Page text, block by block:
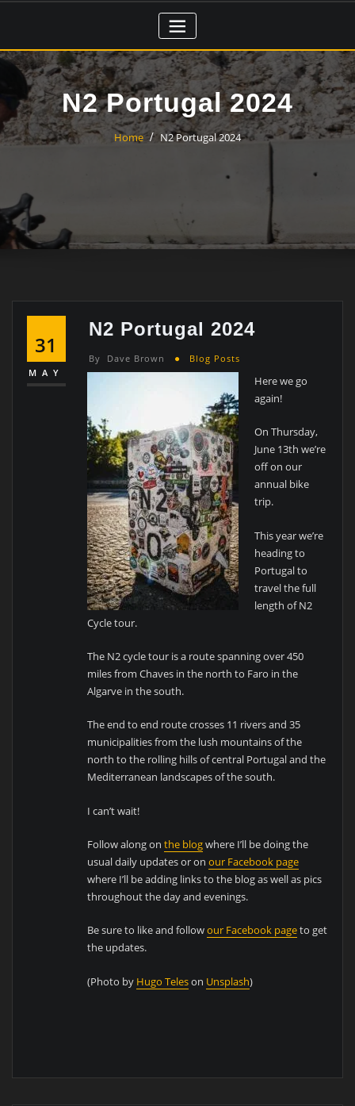
N2 Portugal 2024
Home N2 Portugal 2024
31
MAY
N2 Portugal 2024
By Dave Brown Blog Posts
Here we go
again!
On Thursday,
June 13th we’re
off on our
annual bike
trip.
This year we’re
heading to
Portugal to
travel the full
length of N2
Cycle tour.
The N2 cycle tour is a route spanning over 450
miles from Chaves in the north to Faro in the
Algarve in the south.
The end to end route crosses 11 rivers and 35
municipalities from the lush mountains of the
north to the rolling hills of central Portugal and the
Mediterranean landscapes of the south.
I can’t wait!
Follow along onthe blogwhere I’ll be doing the
usual daily updates or onour Facebook page
where I’ll be adding links to the blog as well as pics
throughout the day and evenings.
Be sure to like and followour Facebook pageto get
the updates.
(Photo by Hugo Teleson Unsplash)